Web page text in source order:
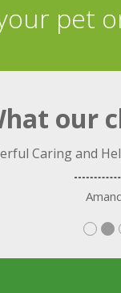
pet
our
Caring and